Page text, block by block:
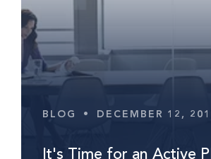
BLOG • DECEMBER 12,
It's Time for an Active